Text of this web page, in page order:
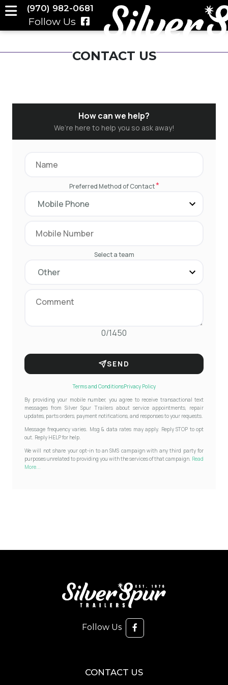
(970) 982-0681
Follow Us
CONTACT US
How can we help?
We’re here to help you so ask away!
Preferred Method of Contact*
Select a team
0/1450
SEND
Terms and ConditionsPrivacy Policy
By providing your mobile number, you agree to receive transactional text
messages from Silver Spur Trailers about service appointments, repair
updates, parts orders, payment notifications, and responses to your requests.
Message frequency varies. Msg & data rates may apply. Reply STOP to opt
out. Reply HELP for help.
We will not share your opt-in to an SMS campaign with any third party for
purposes unrelated to providing you with the services of that campaign. Read
More...
Follow Us
CONTACT US